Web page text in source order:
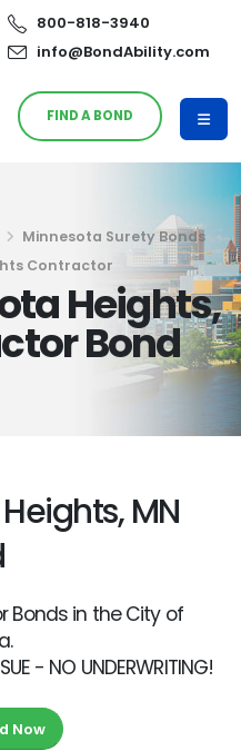
800-818-3940
info@BondAbility.com
FIND A BOND
Minnesota Surety Bonds
Contractor
Heights,
Bond
MN
Bonds in the City of
- NO UNDERWRITING!
Now